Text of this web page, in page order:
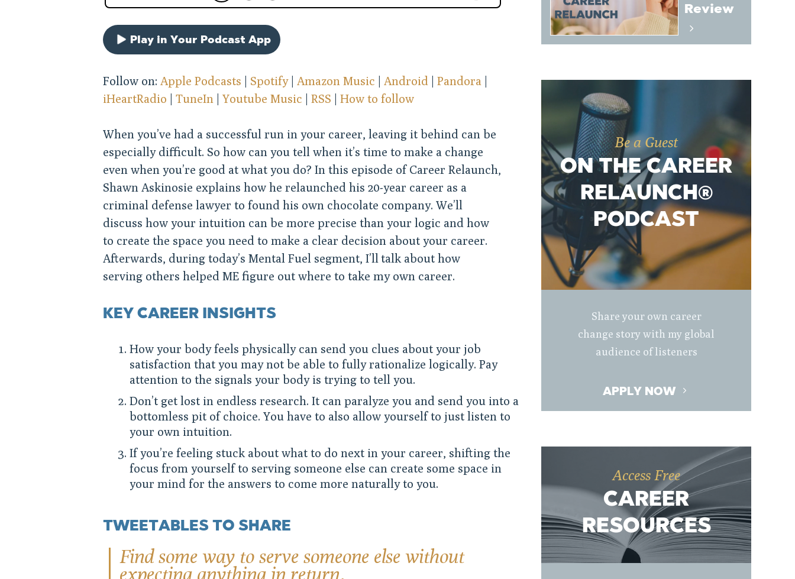
Play in Your Podcast App
Follow on: Apple Podcasts Spotify| Amazon Music Android Pandora
iHeartRadio
TuneIn Youtube Music RSS How to follow
When you’ve had a successful run in your career, leaving it behind can be
especially difficult. So how can you tell when it’s time to make a change
even when you’re good at what you do? In this episode of Career Relaunch,
Shawn Askinosie explains how he relaunched his 20-year career as a
criminal defense lawyer to found his own chocolate company. We’ll
discuss how your intuition can be more precise than your logic and how
to create the space you need to make a clear decision about your career.
Afterwards, during today’s Mental Fuel segment, I’ll talk about how
serving others helped ME figure out where to take my own career.
KEY CAREER INSIGHTS
How your body feels physically can send you clues about your job
satisfaction that you may not be able to fully rationalize logically. Pay
attention to the signals your body is trying to tell you.
Don’t get lost in endless research. It can paralyze you and send you into a
bottomless pit of choice. You have to also allow yourself to just listen to
your own intuition.
If you’re feeling stuck about what to do next in your career, shifting the
focus from yourself to serving someone else can create some space in
your mind for the answers to come more naturally to you.
TWEETABLES TO SHARE
Find some way to serve someone else without
expecting anything in return.
Review
Be a Guest
ON THE CAREER
RELAUNCH®
PODCAST
Share your own career
change story with my global
audience of listeners
APPLY NOW
Access Free
CAREER
RESOURCES